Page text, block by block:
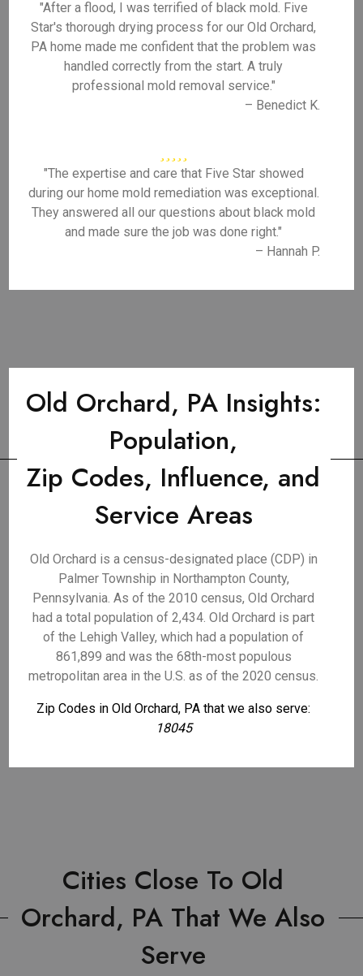
"After a flood, I was terrified of black mold. Five
Star's thorough drying process for our Old Orchard,
PA home made me confident that the problem was
handled correctly from the start. A truly
professional mold removal service."
– Benedict K.
"The expertise and care that Five Star showed
during our home mold remediation was exceptional.
They answered all our questions about black mold
and made sure the job was done right."
– Hannah P.
Old Orchard, PA Insights:
Population,
Zip Codes, Influence, and
Service Areas
Old Orchard is a census-designated place (CDP) in
Palmer Township in Northampton County,
Pennsylvania. As of the 2010 census, Old Orchard
had a total population of 2,434. Old Orchard is part
of the Lehigh Valley, which had a population of
861,899 and was the 68th-most populous
metropolitan area in the U.S. as of the 2020 census.
Zip Codes in Old Orchard, PA that we also serve:
18045
Cities Close To Old
Orchard, PA That We Also
Serve